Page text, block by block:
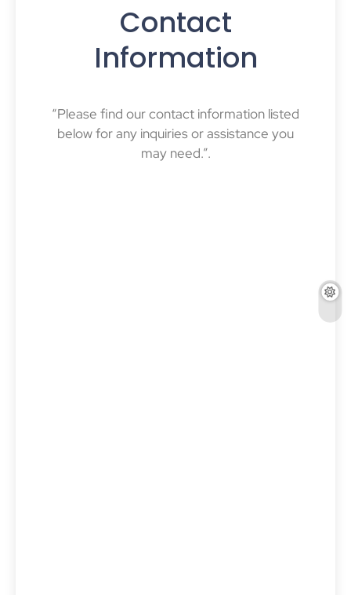
Contact
Information
“Please find our contact information listed
below for any inquiries or assistance you
may need.”.